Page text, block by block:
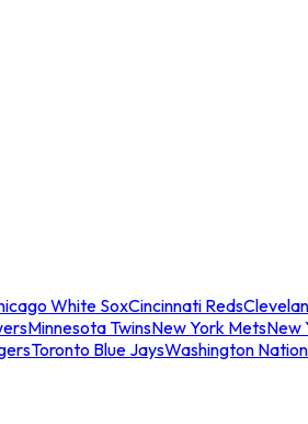
White SoxCincinnati Reds
Minnesota TwinsNew York MetsNew
Toronto Blue JaysWashington